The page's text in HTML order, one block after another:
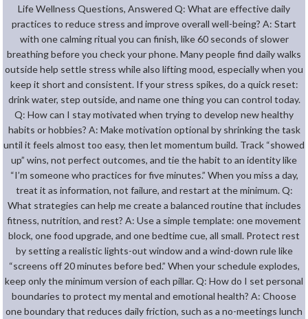
Life Wellness Questions, Answered Q: What are effective daily
practices to reduce stress and improve overall well-being? A: Start
with one calming ritual you can finish, like 60 seconds of slower
breathing before you check your phone. Many people find daily walks
outside help settle stress while also lifting mood, especially when you
keep it short and consistent. If your stress spikes, do a quick reset:
drink water, step outside, and name one thing you can control today.
Q: How can I stay motivated when trying to develop new healthy
habits or hobbies? A: Make motivation optional by shrinking the task
until it feels almost too easy, then let momentum build. Track “showed
up” wins, not perfect outcomes, and tie the habit to an identity like
“I’m someone who practices for five minutes.” When you miss a day,
treat it as information, not failure, and restart at the minimum. Q:
What strategies can help me create a balanced routine that includes
fitness, nutrition, and rest? A: Use a simple template: one movement
block, one food upgrade, and one bedtime cue, all small. Protect rest
by setting a realistic lights-out window and a wind-down rule like
“screens off 20 minutes before bed.” When your schedule explodes,
keep only the minimum version of each pillar. Q: How do I set personal
boundaries to protect my mental and emotional health? A: Choose
one boundary that reduces daily friction, such as a no-meetings lunch